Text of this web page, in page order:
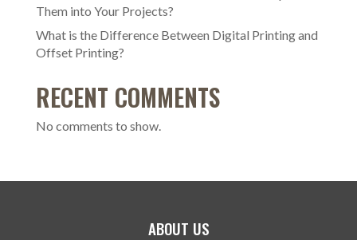
Them into Your Projects?
What is the Difference Between Digital Printing and
Offset Printing?
RECENT COMMENTS
No comments to show.
ABOUT US